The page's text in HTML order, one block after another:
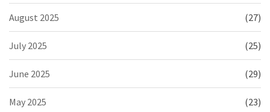
August 2025 (27)
July 2025 (25)
June 2025 (29)
May 2025 (23)